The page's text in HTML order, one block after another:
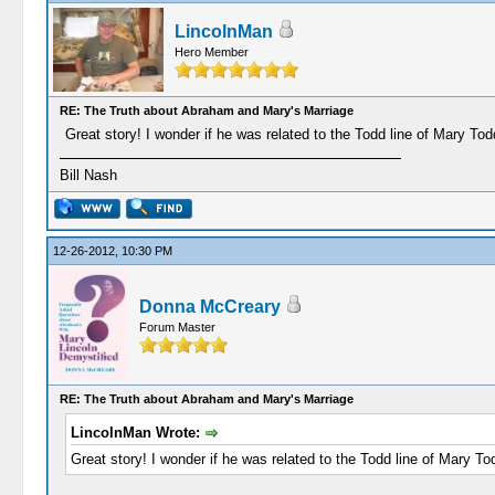
LincolnMan
Hero Member
RE: The Truth about Abraham and Mary's Marriage
Great story! I wonder if he was related to the Todd line of Mary
Bill Nash
12-26-2012, 10:30 PM
Donna McCreary
Forum Master
RE: The Truth about Abraham and Mary's Marriage
LincolnMan Wrote:
Great story! I wonder if he was related to the Todd line of Mary